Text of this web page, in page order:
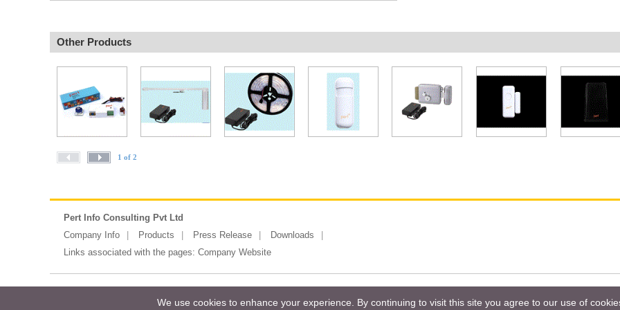
Other Products
1 of 2
Pert Info Consulting Pvt Ltd
Company Info
Products Press Release
Downloads
Links associated with the pages: Company Website
We use cookies to enhance your experience. By continuing to visit this site you agree to our use of